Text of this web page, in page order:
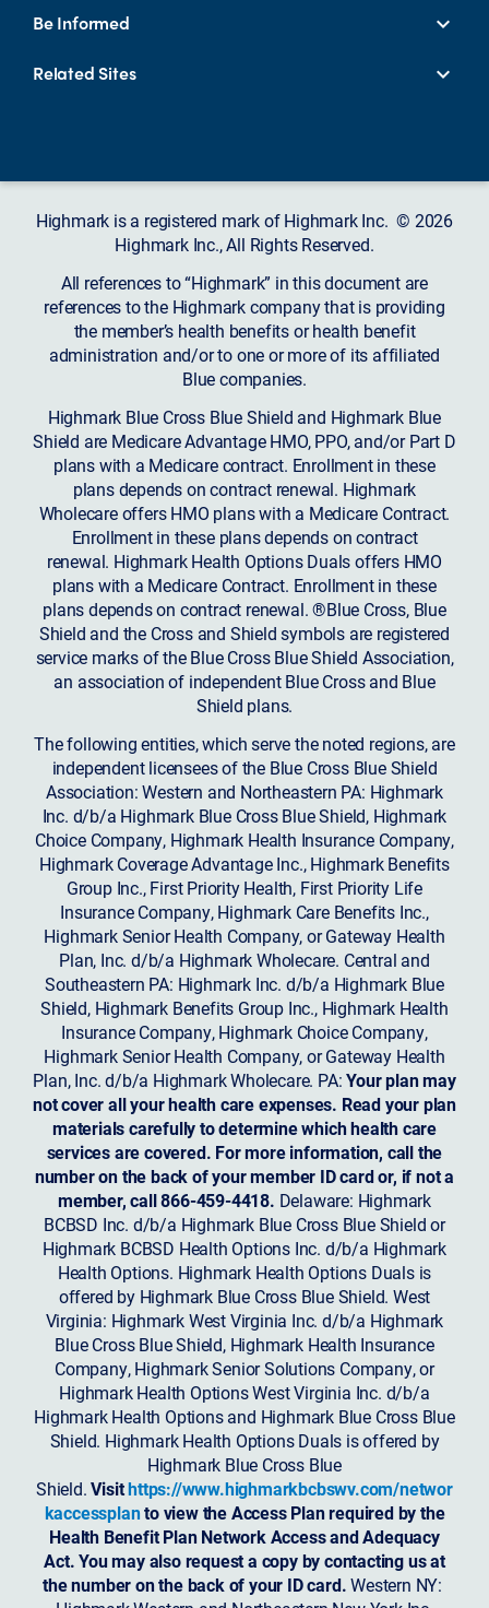
Be Informed
Related Sites
Highmark is a registered mark of Highmark Inc. © 2026
Highmark Inc., All Rights Reserved.
All references to “Highmark” in this document are
references to the Highmark company that is providing
the member’s health benefits or health benefit
administration and/or to one or more of its affiliated
Blue companies.
Highmark Blue Cross Blue Shield and Highmark Blue
Shield are Medicare Advantage HMO, PPO, and/or Part D
plans with a Medicare contract. Enrollment in these
plans depends on contract renewal. Highmark
Wholecare offers HMO plans with a Medicare Contract.
Enrollment in these plans depends on contract
renewal. Highmark Health Options Duals offers HMO
plans with a Medicare Contract. Enrollment in these
plans depends on contract renewal. ®Blue Cross, Blue
Shield and the Cross and Shield symbols are registered
service marks of the Blue Cross Blue Shield Association,
an association of independent Blue Cross and Blue
Shield plans.
The following entities, which serve the noted regions, are
independent licensees of the Blue Cross Blue Shield
Association: Western and Northeastern PA: Highmark
Inc. d/b/a Highmark Blue Cross Blue Shield, Highmark
Choice Company, Highmark Health Insurance Company,
Highmark Coverage Advantage Inc., Highmark Benefits
Group Inc., First Priority Health, First Priority Life
Insurance Company, Highmark Care Benefits Inc.,
Highmark Senior Health Company, or Gateway Health
Plan, Inc. d/b/a Highmark Wholecare. Central and
Southeastern PA: Highmark Inc. d/b/a Highmark Blue
Shield, Highmark Benefits Group Inc., Highmark Health
Insurance Company, Highmark Choice Company,
Highmark Senior Health Company, or Gateway Health
Plan, Inc. d/b/a Highmark Wholecare. PA:Your plan may
not cover all your health care expenses. Read your plan
materials carefully to determine which health care
services are covered. For more information, call the
number on the back of your member ID card or, if not a
member, call 866-459-4418. Delaware: Highmark
BCBSD Inc. d/b/a Highmark Blue Cross Blue Shield or
Highmark BCBSD Health Options Inc. d/b/a Highmark
Health Options. Highmark Health Options Duals is
offered by Highmark Blue Cross Blue Shield. West
Virginia: Highmark West Virginia Inc. d/b/a Highmark
Blue Cross Blue Shield, Highmark Health Insurance
Company, Highmark Senior Solutions Company, or
Highmark Health Options West Virginia Inc. d/b/a
Highmark Health Options and Highmark Blue Cross Blue
Shield. Highmark Health Options Duals is offered by
Highmark Blue Cross Blue
Shield.Visithttps://www.highmarkbcbswv.com/networ
kaccessplanto view the Access Plan required by the
Health Benefit Plan Network Access and Adequacy
Act. You may also request a copy by contacting us at
the number on the back of your ID card.Western NY: